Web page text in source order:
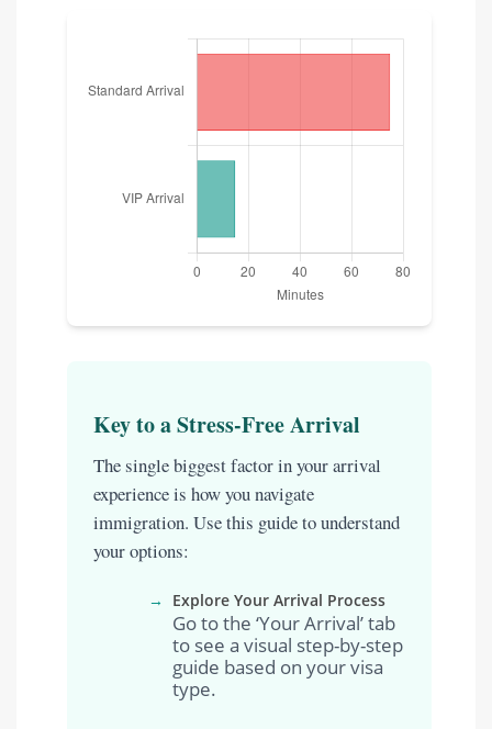
Key to a Stress-Free Arrival
The single biggest factor in your arrival
experience is how you navigate
immigration. Use this guide to understand
your options:
→ Explore Your Arrival Process
Go to the ‘Your Arrival’ tab
to see a visual step-by-step
guide based on your visa
type.